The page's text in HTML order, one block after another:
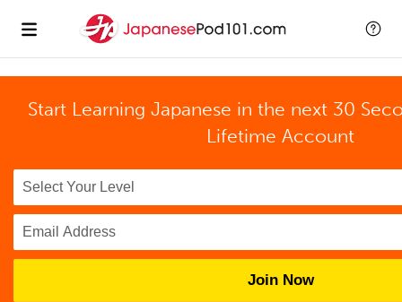
Start Learning Japanese in the next 30
Lifetime Account
Join Now